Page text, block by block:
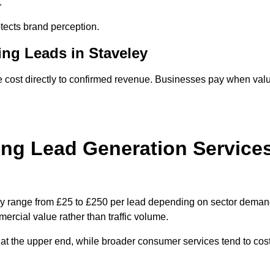
brand perception.
Leads in Staveley
directly to confirmed revenue. Businesses pay when
Lead Generation
from £25 to £250 per lead depending on sector
value rather than traffic volume.
the upper end, while broader consumer services tend to